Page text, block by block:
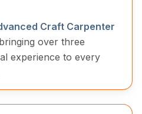
Craft Carpenter
over three
experience to every